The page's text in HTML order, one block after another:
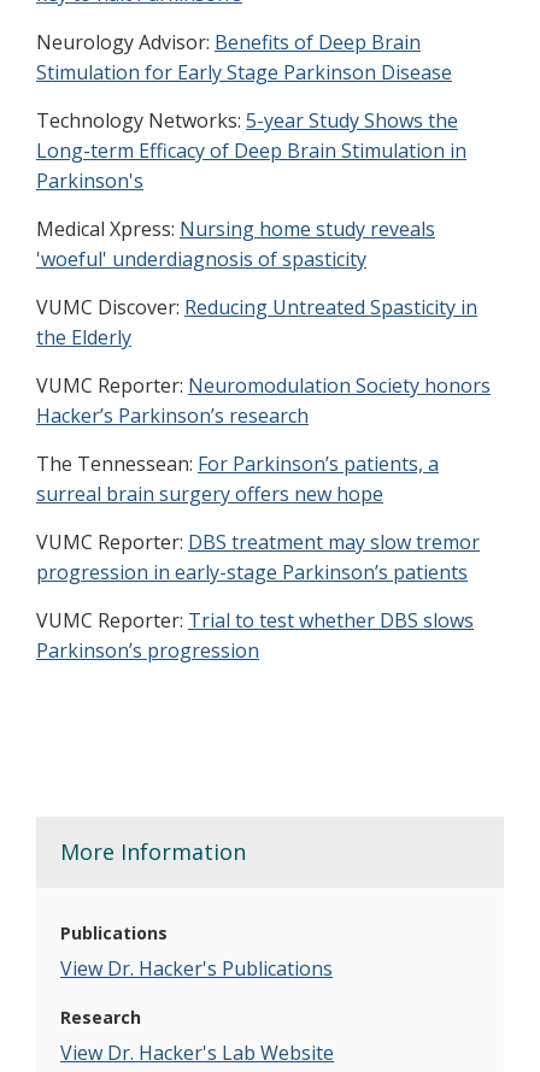
Neurology Advisor: Benefits of Deep Brain
Stimulation for Early Stage Parkinson Disease
Technology Networks: 5-year Study Shows the
Long-term Efficacy of Deep Brain Stimulation in
Parkinson's
Medical Xpress: Nursing home study reveals
'woeful' underdiagnosis of spasticity
VUMC Discover: Reducing Untreated Spasticity in
the Elderly
VUMC Reporter: Neuromodulation Society honors
Hacker’s Parkinson’s research
The Tennessean: For Parkinson’s patients, a
surreal brain surgery offers new hope
VUMC Reporter: DBS treatment may slow tremor
progression in early-stage Parkinson’s patients
VUMC Reporter: Trial to test whether DBS slows
Parkinson’s progression
More Information
Publications
View Dr. Hacker's Publications
Research
View Dr. Hacker's Lab Website